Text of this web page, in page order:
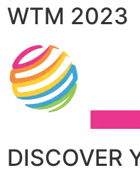
WTM 2023
DISCOVER